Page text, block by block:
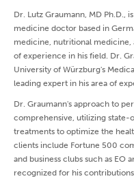
Dr. Lutz Graumann, MD Ph.D.,
medicine doctor based in
medicine, nutritional medicine,
of experience in his field. Dr.
University of Würzburg's
leading expert in his area of
Dr. Graumann's approach to
comprehensive, utilizing
treatments to optimize the
clients include Fortune 500
and business clubs such as EO
recognized for his